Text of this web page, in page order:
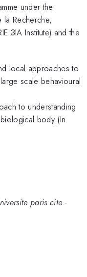
under the
la Recherche,
3IA Institute) and the
local approaches to
scale behavioural
to understanding
body (In
paris cite -